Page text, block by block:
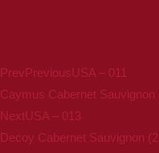
Prev PreviousUSA – 011
Caymus Cabernet Sauvignon
NextUSA – 013
Decoy Cabernet Sauvignon